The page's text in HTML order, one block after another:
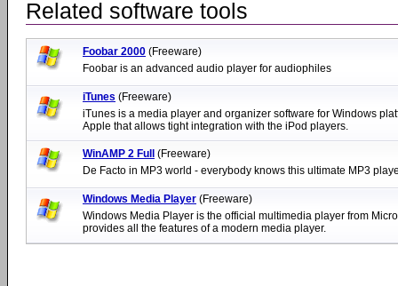
Related software tools
Foobar 2000 (Freeware)
Foobar is an advanced audio player for audiophiles
iTunes (Freeware)
iTunes is a media player and organizer software for Windows
Apple that allows tight integration with the iPod players.
WinAMP 2 Full (Freeware)
De Facto in MP3 world - everybody knows this ultimate MP3
Windows Media Player (Freeware)
Windows Media Player is the official multimedia player from
provides all the features of a modern media player.